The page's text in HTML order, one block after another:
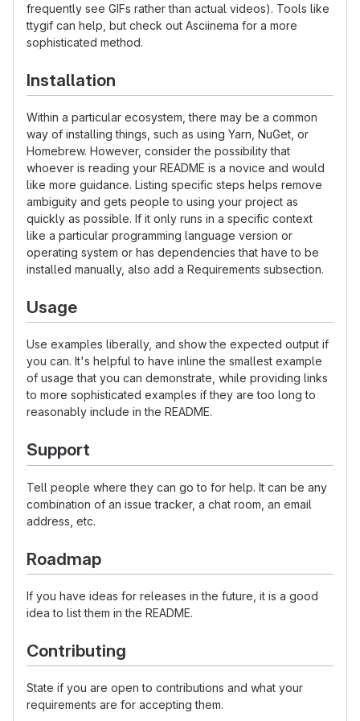
frequently see GIFs rather than actual videos). Tools like
ttygif can help, but check out Asciinema for a more
sophisticated method.
Installation
Within a particular ecosystem, there may be a common
way of installing things, such as using Yarn, NuGet, or
Homebrew. However, consider the possibility that
whoever is reading your README is a novice and would
like more guidance. Listing specific steps helps remove
ambiguity and gets people to using your project as
quickly as possible. If it only runs in a specific context
like a particular programming language version or
operating system or has dependencies that have to be
installed manually, also add a Requirements subsection.
Usage
Use examples liberally, and show the expected output if
you can. It's helpful to have inline the smallest example
of usage that you can demonstrate, while providing links
to more sophisticated examples if they are too long to
reasonably include in the README.
Support
Tell people where they can go to for help. It can be any
combination of an issue tracker, a chat room, an email
address, etc.
Roadmap
If you have ideas for releases in the future, it is a good
idea to list them in the README.
Contributing
State if you are open to contributions and what your
requirements are for accepting them.